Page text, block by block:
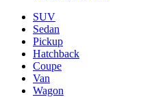
SUV
Sedan
Pickup
Hatchback
Coupe
Van
Wagon